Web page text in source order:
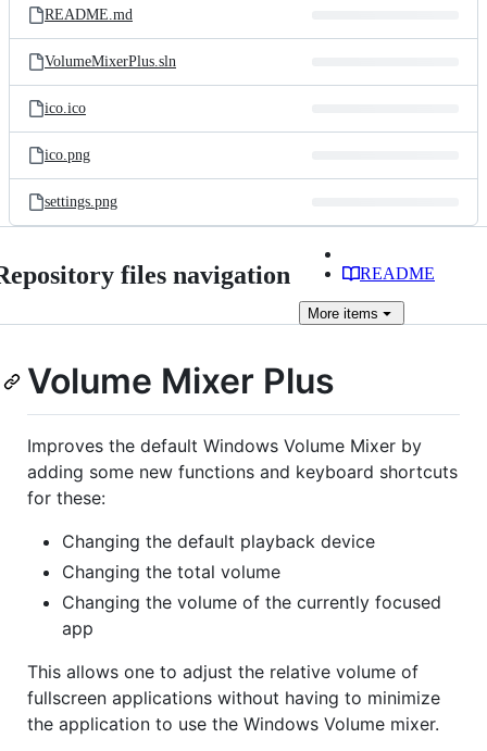
README.md
VolumeMixerPlus.sln
ico.ico
ico.png
settings.png
files navigation README
More items
Volume Mixer Plus
Improves the default Windows Volume Mixer by
adding some new functions and keyboard shortcuts
for these:
Changing the default playback device
Changing the total volume
Changing the volume of the currently focused
app
This allows one to adjust the relative volume of
fullscreen applications without having to minimize
the application to use the Windows Volume mixer.